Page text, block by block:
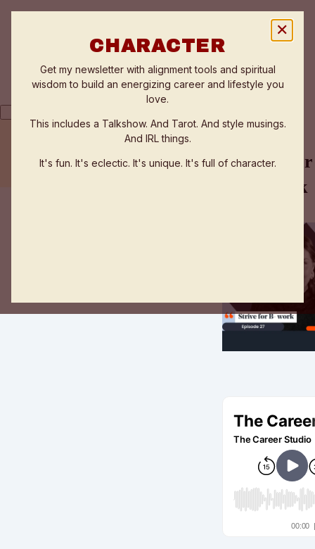
✕
CHARACTER
Get my newsletter with alignment tools and spiritual
wisdom to build an energizing career and lifestyle you
love.
This includes a Talkshow. And Tarot. And style musings.
And IRL things.
It's fun. It's eclectic. It's unique. It's full of character.
THE FLOW ZONE QUIZ
WORK WITH ANNE
Strive
work